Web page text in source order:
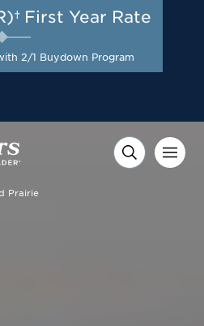
Prairie
8-23, 2026
Limited-Time
to Save*
First Year Rate
2/1 Buydown Program